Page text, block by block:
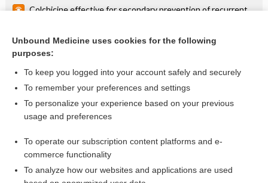
Colchicine effective for secondary prevention of recurrent
Colchicine effective for first episode of acute pericarditis
more...
Want to read the entire topic?
Access up-to-date medical information for less than $2 a week
Check out our products
Unbound Medicine uses cookies for the following
purposes:
To keep you logged into your account safely and securely
To remember your preferences and settings
To personalize your experience based on your previous
usage and preferences
To operate our subscription content platforms and e-
commerce functionality
To analyze how our websites and applications are used